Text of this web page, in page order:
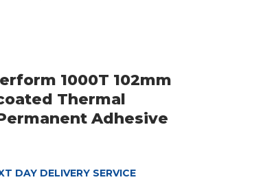
1000T 102mm
Thermal
Adhesive
DAY DELIVERY SERVICE